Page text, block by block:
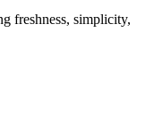
freshness, simplicity,